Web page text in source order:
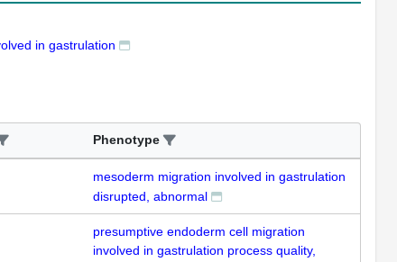
in gastrulation
Phenotype
mesoderm migration involved in gastrulation
disrupted, abnormal
presumptive endoderm cell migration
involved in gastrulation process quality,